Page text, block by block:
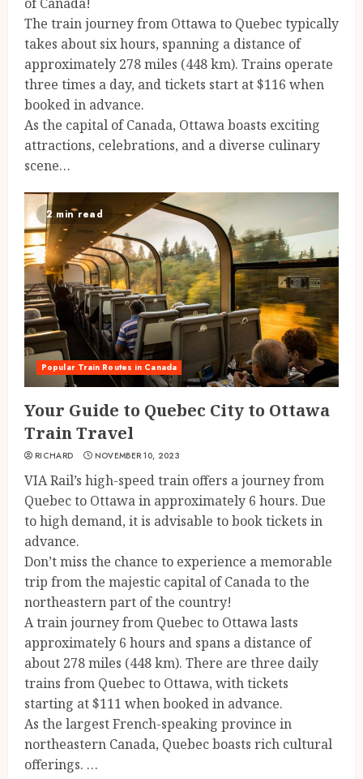
The train journey from Ottawa to Quebec typically
takes about six hours, spanning a distance of
approximately 278 miles (448 km). Trains operate
three times a day, and tickets start at $116 when
booked in advance.
As the capital of Canada, Ottawa boasts exciting
attractions, celebrations, and a diverse culinary
scene…
2 min read
Popular Train Routes in Canada
Your Guide to Quebec City to Ottawa
Train Travel
RICHARD NOVEMBER 10, 2023
VIA Rail’s high-speed train offers a journey from
Quebec to Ottawa in approximately 6 hours. Due
to high demand, it is advisable to book tickets in
advance.
Don’t miss the chance to experience a memorable
trip from the majestic capital of Canada to the
northeastern part of the country!
A train journey from Quebec to Ottawa lasts
approximately 6 hours and spans a distance of
about 278 miles (448 km). There are three daily
trains from Quebec to Ottawa, with tickets
starting at $111 when booked in advance.
As the largest French-speaking province in
northeastern Canada, Quebec boasts rich cultural
offerings. …